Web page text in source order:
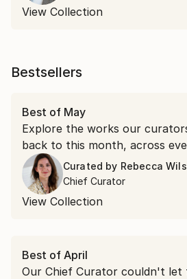
View Collection
Bestsellers
Best of May
Explore the works our
back to this month, across
and price point.
Curated by Rebecca
Chief Curator
View Collection
Best of April
Our Chief Curator couldn't let